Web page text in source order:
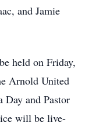
and Jamie
held on Friday,
Arnold United
and Pastor
will be live-